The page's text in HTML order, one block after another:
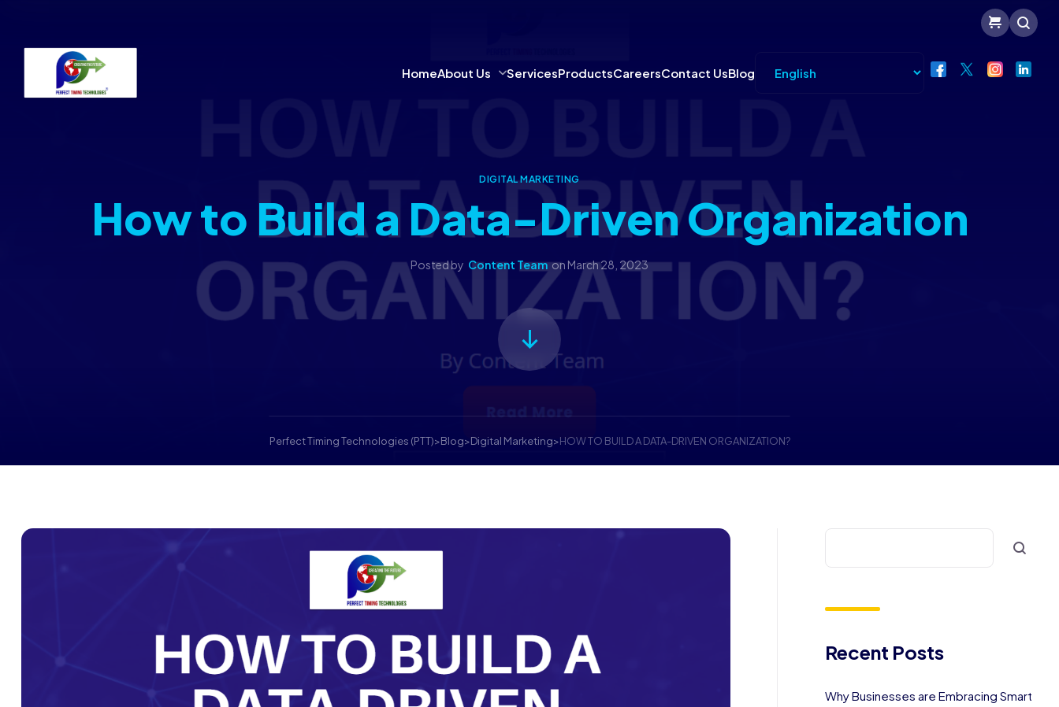
HomeAbout Us ServicesProductsCareersContact UsBlog
DIGITAL MARKETING
How to Build a Data-Driven Organization
Posted by Content Team on March 28, 2023
Perfect Timing Technologies (PTT)>Blog>Digital Marketing>HOW TO BUILD A DATA-DRIVEN ORGANIZATION?
Recent Posts
Why Businesses are Embracing Smart